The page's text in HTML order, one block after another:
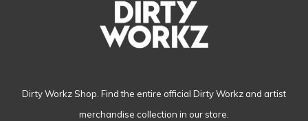
Dirty Workz Shop. Find the entire official Dirty Workz and artist
merchandise collection in our store.